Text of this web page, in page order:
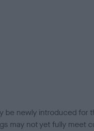
be newly introduced for
may not yet fully meet